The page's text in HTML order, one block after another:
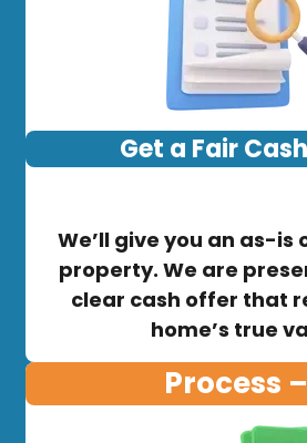
Get a Fair
We’ll give you an as-is
property. We are
clear cash offer that
home’s true
Process